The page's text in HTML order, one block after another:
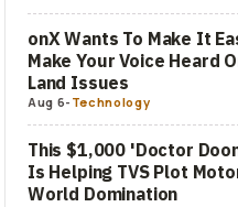
onX Wants To Make It
Make Your Voice Heard
Land Issues
Aug 6- Technology
This $1,000 'Doctor
Is Helping TVS Plot
World Domination